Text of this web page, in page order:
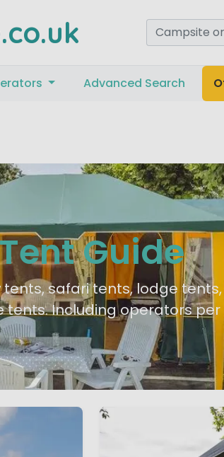
Advanced Search
Guide
safari tents, lodge
tents. Including operators per